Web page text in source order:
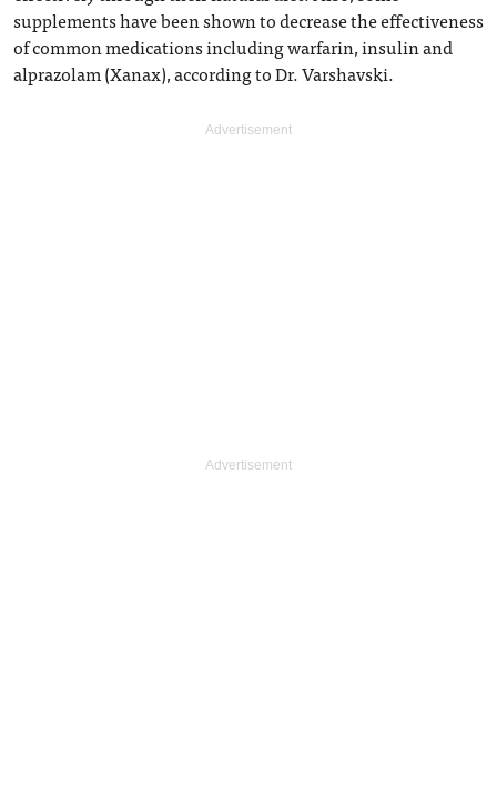
supplements have been shown to decrease the effectiveness
of common medications including warfarin, insulin and
alprazolam (Xanax), according to Dr. Varshavski.